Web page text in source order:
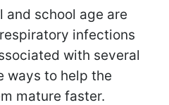
and school age are
infections
with several
ways to help the
mature faster.